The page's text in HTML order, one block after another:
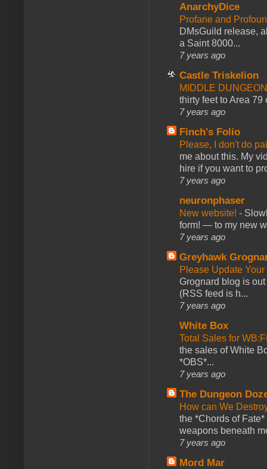
AnarchyDice
Profane and
DMsGuild release,
a Saint 8000...
7 years ago
Castle Triskelion
MIDDLE
thirty feet to Area 79
7 years ago
Finch's Folio
Please, I don't do
me about this. My
hire if you want to
7 years ago
neuronphaser
New website! -
form! — to my new
7 years ago
Greyhawk
Please Update
Grognard blog is
(RSS feed is h...
7 years ago
White Box
Total Sales for
the sales of White
*OBS*...
7 years ago
The Dungeon
How can We
the *Chords of
weapons beneath
7 years ago
Mord Mar